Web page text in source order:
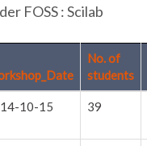
FOSS : Scilab
No. of
students
10-15 39